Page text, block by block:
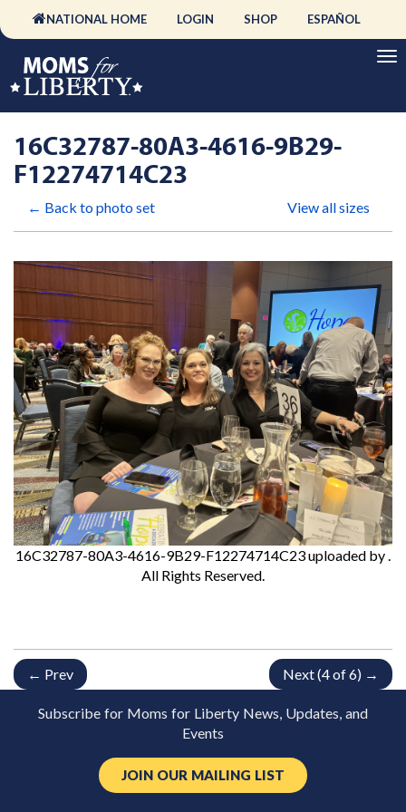
NATIONAL HOME LOGIN SHOP ESPAÑOL
16C32787-80A3-4616-9B29-
F12274714C23
← Back to photo set View all sizes
16C32787-80A3-4616-9B29-F12274714C23uploaded by
All Rights Reserved.
← Prev Next (4 of 6) →
Subscribe for Moms for Liberty News, Updates, and
Events
JOIN OUR MAILING LIST